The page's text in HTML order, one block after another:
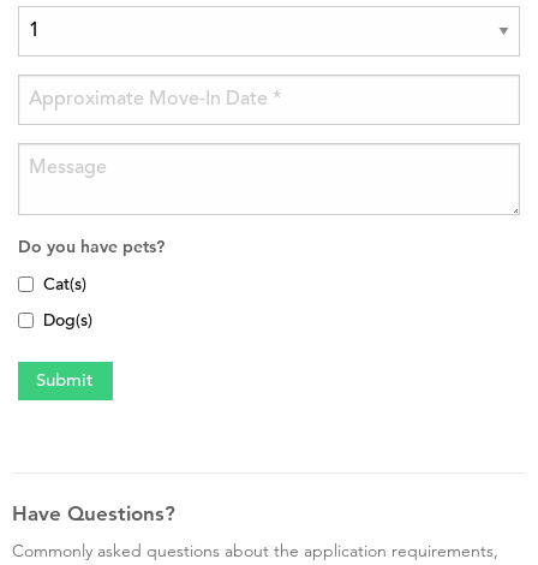
Do you have pets?
Cat(s)
Dog(s)
Have Questions?
Commonly asked questions about the application requirements,